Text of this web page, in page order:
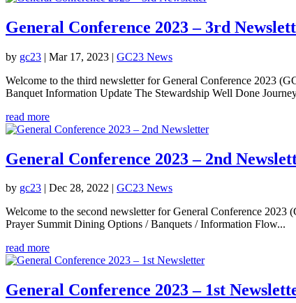
General Conference 2023 – 3rd
by gc23 | Mar 17, 2023 | GC23 News
Welcome to the third newsletter for General Conference 2023
Banquet Information Update The Stewardship Well Done
read more
General Conference 2023 – 2nd
by gc23 Dec 28, 2022
GC23 News
Welcome to the second newsletter for General Conference
Prayer Summit Dining Options / Banquets / Information Flow...
read more
General Conference 2023 – 1st